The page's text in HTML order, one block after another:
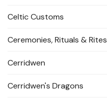
Celtic Customs
Ceremonies, Rituals & Rites
Cerridwen
Cerridwen's Dragons